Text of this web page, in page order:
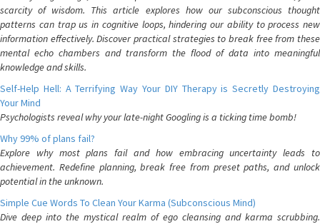
scarcity of wisdom. This article explores how our subconscious thought
patterns can trap us in cognitive loops, hindering our ability to process new
information effectively. Discover practical strategies to break free from these
mental echo chambers and transform the flood of data into meaningful
knowledge and skills.
Self-Help Hell: A Terrifying Way Your DIY Therapy is Secretly Destroying
Your Mind
Psychologists reveal why your late-night Googling is a ticking time bomb!
Why 99% of plans fail?
Explore why most plans fail and how embracing uncertainty leads to
achievement. Redefine planning, break free from preset paths, and unlock
potential in the unknown.
Simple Cue Words To Clean Your Karma (Subconscious Mind)
Dive deep into the mystical realm of ego cleansing and karma scrubbing.